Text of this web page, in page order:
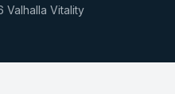
Vitality